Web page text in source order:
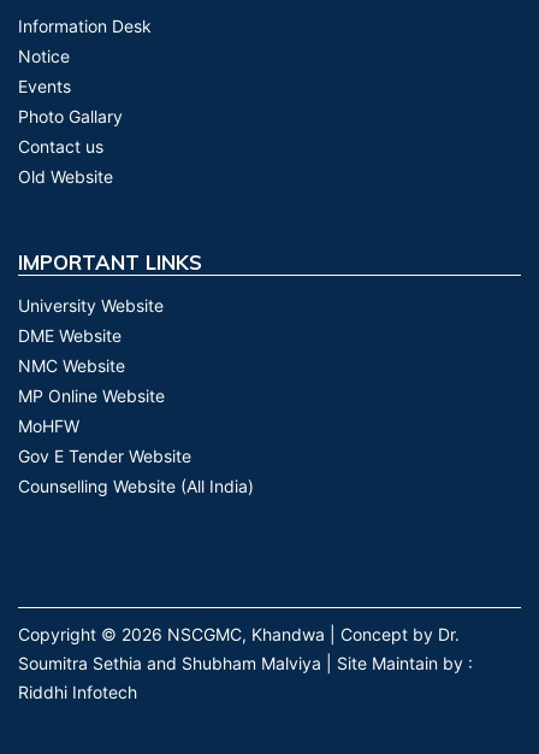
Information Desk
Notice
Events
Photo Gallary
Contact us
Old Website
IMPORTANT LINKS
University Website
DME Website
NMC Website
MP Online Website
MoHFW
Gov E Tender Website
Counselling Website (All India)
Copyright © 2026 NSCGMC, Khandwa | Concept by Dr.
Soumitra Sethia and Shubham Malviya | Site Maintain by :
Riddhi Infotech